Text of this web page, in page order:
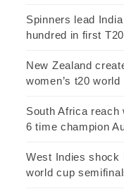
Spinners lead
hundred in first
New Zealand
women’s t20 world
South Africa reach
6 time champion
West Indies shock
world cup